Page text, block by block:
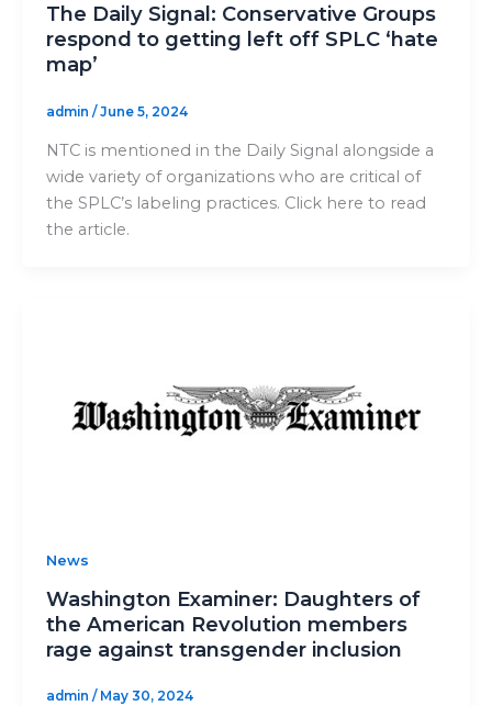
The Daily Signal: Conservative Groups
respond to getting left off SPLC ‘hate
map’
admin /June 5, 2024
NTC is mentioned in the Daily Signal alongside a
wide variety of organizations who are critical of
the SPLC’s labeling practices. Click here to read
the article.
News
Washington Examiner: Daughters of
the American Revolution members
rage against transgender inclusion
admin / May 30, 2024